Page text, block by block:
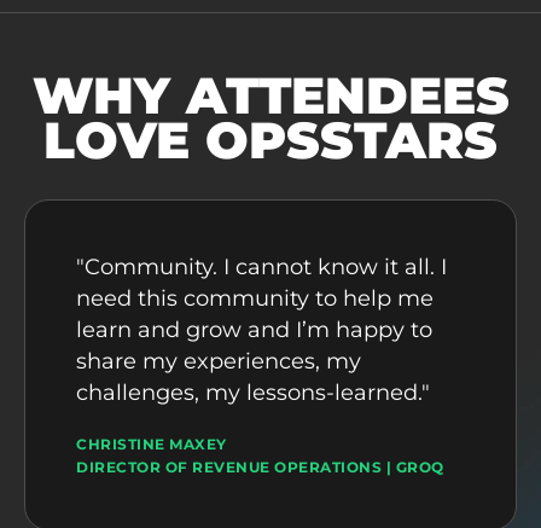
WHY ATTENDEES
LOVE OPSSTARS
"Community. I cannot know it all. I
need this community to help me
learn and grow and I’m happy to
share my experiences, my
challenges, my lessons-learned."
CHRISTINE MAXEY
DIRECTOR OF REVENUE OPERATIONS | GROQ